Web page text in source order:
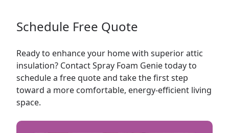
Schedule Free Quote
Ready to enhance your home with superior attic
insulation? Contact Spray Foam Genie today to
schedule a free quote and take the first step
toward a more comfortable, energy-efficient living
space.